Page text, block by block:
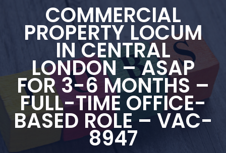
COMMERCIAL
PROPERTY LOCUM
IN CENTRAL
LONDON – ASAP
FOR 3-6 MONTHS –
FULL-TIME OFFICE-
BASED ROLE – VAC-
8947